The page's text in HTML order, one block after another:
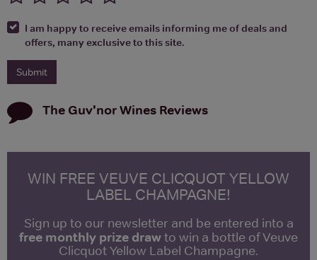
I am happy to receive emails informing me of deals and
offers, many exclusive to this site.
The Guv'nor Wines Reviews
WIN FREE VEUVE CLICQUOT YELLOW
LABEL CHAMPAGNE!
Sign up to our newsletter and be entered into a
free monthly prize drawto win a bottle of Veuve
Clicquot Yellow Label Champagne.